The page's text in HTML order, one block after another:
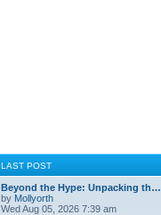
LAST POST
Beyond the Hype: Unpacking th…
by Mollyorth
Wed Aug 05, 2026 7:39 am